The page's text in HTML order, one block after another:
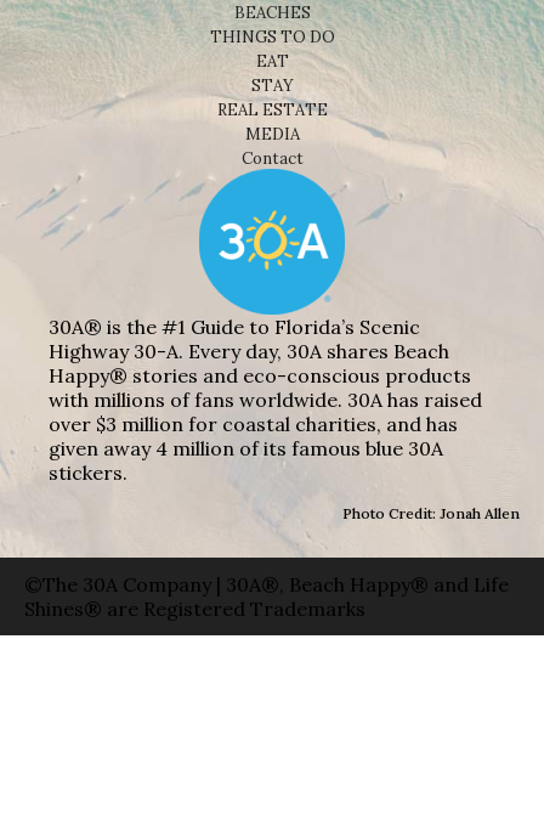
BEACHES
THINGS TO DO
EAT
STAY
REAL ESTATE
MEDIA
Contact
30A® is the #1 Guide to Florida’s Scenic
Highway 30-A. Every day, 30A shares Beach
Happy® stories and eco-conscious products
with millions of fans worldwide. 30A has raised
over $3 million for coastal charities, and has
given away 4 million of its famous blue 30A
stickers.
Photo Credit: Jonah Allen
©The 30A Company | 30A®, Beach Happy® and Life
Shines® are Registered Trademarks